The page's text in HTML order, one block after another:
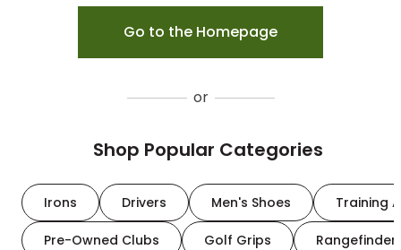
Go to the Homepage
or
Shop Popular Categories
Irons Drivers Men's Shoes Training
Pre-Owned Clubs Golf Grips